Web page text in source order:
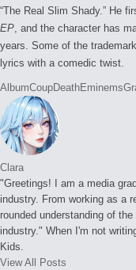
“The Real Slim Shady.” He
EP , and the character has
years. Some of the
lyrics with a comedic twist.
Tags:
AlbumCoupDeathEminems
Clara
"Greetings! I am a media
industry. From working as a
rounded understanding of
industry." When I'm not
Kids.
View All Posts